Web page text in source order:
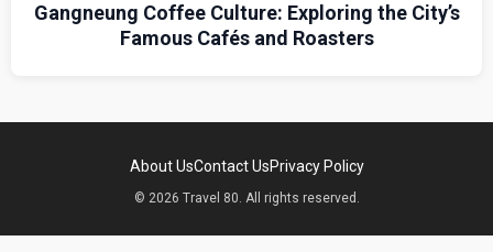
Gangneung Coffee Culture: Exploring the City’s
Famous Cafés and Roasters
About UsContact UsPrivacy Policy
© 2026 Travel 80. All rights reserved.